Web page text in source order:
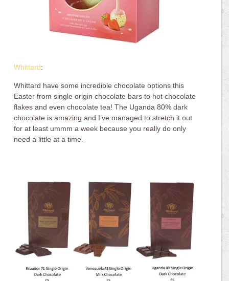
Whittard:
Whittard have some incredible chocolate options this
Easter from single origin chocolate bars to hot chocolate
flakes and even chocolate tea! The Uganda 80% dark
chocolate is amazing and I’ve managed to stretch it out
for at least ummm a week because you really do only
need a little at a time.